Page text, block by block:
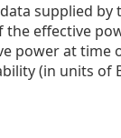
supplied by
the effective
power at time
(in units of